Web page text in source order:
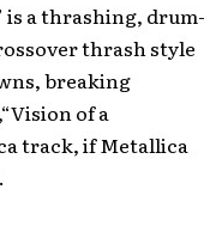
is a thrashing, drum-
thrash style
breaking
of a
track, if Metallica